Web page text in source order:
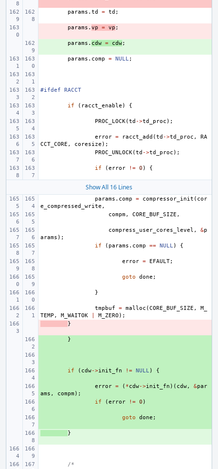
params . td = td ;
params . vp = vp ;
params . cdw = cdw;
params . comp = NULL;
#ifdef RACCT
if ( racct_enable ) {
PROC_LOCK(td ->td_proc );
error = racct_add (td ->td_proc ,
RA
CCT_CORE , coresize );
PROC_UNLOCK(td ->td_proc );
if (error != 0 ) {
Show All 16 Lines
params . comp = compressor_init ( cor
e_compressed_write ,
compm, CORE_BUF_SIZE ,
compress_user_cores_level , &p
arams );
if
( params . comp == NULL) {
error = EFAULT;
goto done ;
}
tmpbuf = malloc (CORE_BUF_SIZE ,
M_
TEMP , M_WAITOK M_ZERO );
}
}
if ( cdw->init_fn != NULL ) {
error = ( *cdw->init_fn )( cdw, &par
ams , compm );
if (error != 0 )
goto done ;
}
/*